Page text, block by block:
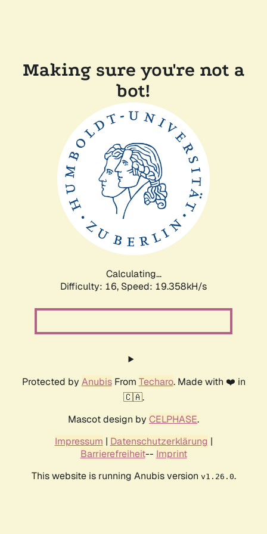
Making sure you're not a
bot!
Calculating...
Difficulty: 16, Speed: 19.358kH/s
Protected by AnubisFrom Techaro. Made with ❤️ in
🇨🇦.
Mascot design by CELPHASE.
Impressum | Datenschutzerklärung |
Barrierefreiheit-- Imprint
This website is running Anubis version v1.26.0.